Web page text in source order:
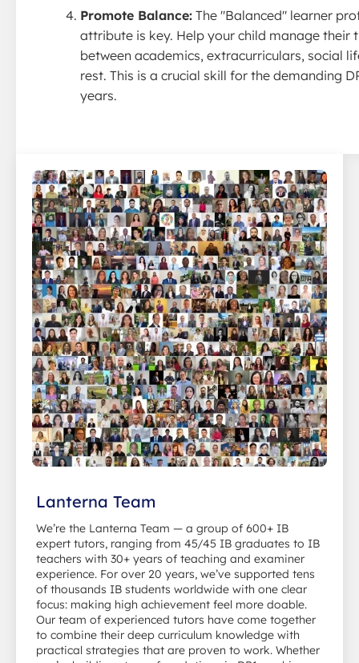
Promote Balance: The "Balanced" learner
attribute is key. Help your child manage their
between academics, extracurriculars, social
rest. This is a crucial skill for the demanding
years.
Lanterna Team
We’re the Lanterna Team — a group of 600+ IB
expert tutors, ranging from 45/45 IB graduates to IB
teachers with 30+ years of teaching and examiner
experience. For over 20 years, we’ve supported tens
of thousands IB students worldwide with one clear
focus: making high achievement feel more doable.
Our team of experienced tutors have come together
to combine their deep curriculum knowledge with
practical strategies that are proven to work. Whether